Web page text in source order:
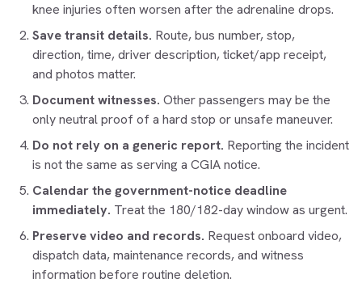
knee injuries often worsen after the adrenaline drops.
Save transit details. Route, bus number, stop,
direction, time, driver description, ticket/app receipt,
and photos matter.
Document witnesses. Other passengers may be the
only neutral proof of a hard stop or unsafe maneuver.
Do not rely on a generic report. Reporting the incident
is not the same as serving a CGIA notice.
Calendar the government-notice deadline
immediately. Treat the 180/182-day window as urgent.
Preserve video and records. Request onboard video,
dispatch data, maintenance records, and witness
information before routine deletion.